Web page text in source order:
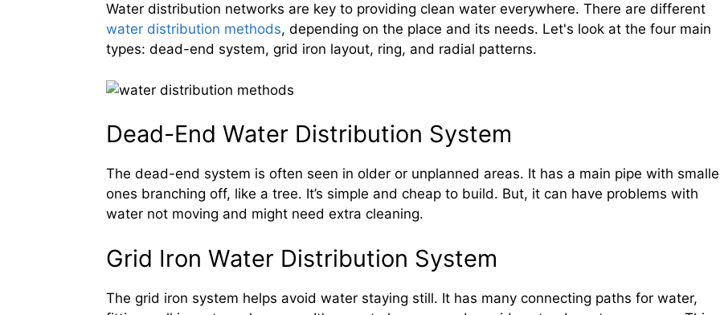
Water distribution networks are key to providing clean water everywhere. There are different
water distribution methods, depending on the place and its needs. Let's look at the four main
types: dead-end system, grid iron layout, ring, and radial patterns.
Dead-End Water Distribution System
The dead-end system is often seen in older or unplanned areas. It has a main pipe with
ones branching off, like a tree. It’s simple and cheap to build. But, it can have problems with
water not moving and might need extra cleaning.
Grid Iron Water Distribution System
The grid iron system helps avoid water staying still. It has many connecting paths for water,